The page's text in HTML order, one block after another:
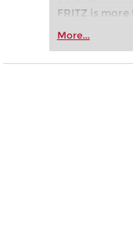
FRITZ is
Whether
more
More...